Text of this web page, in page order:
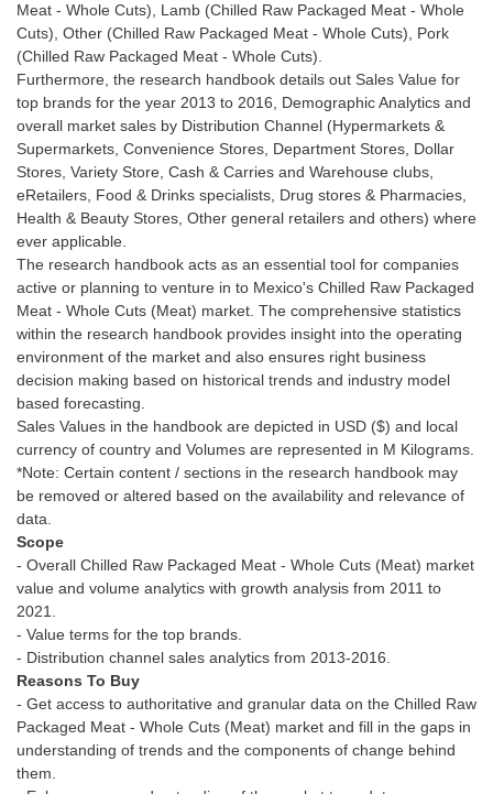
Meat - Whole Cuts), Lamb (Chilled Raw Packaged Meat - Whole
Cuts), Other (Chilled Raw Packaged Meat - Whole Cuts), Pork
(Chilled Raw Packaged Meat - Whole Cuts).
Furthermore, the research handbook details out Sales Value for
top brands for the year 2013 to 2016, Demographic Analytics and
overall market sales by Distribution Channel (Hypermarkets &
Supermarkets, Convenience Stores, Department Stores, Dollar
Stores, Variety Store, Cash & Carries and Warehouse clubs,
eRetailers, Food & Drinks specialists, Drug stores & Pharmacies,
Health & Beauty Stores, Other general retailers and others) where
ever applicable.
The research handbook acts as an essential tool for companies
active or planning to venture in to Mexico's Chilled Raw Packaged
Meat - Whole Cuts (Meat) market. The comprehensive statistics
within the research handbook provides insight into the operating
environment of the market and also ensures right business
decision making based on historical trends and industry model
based forecasting.
Sales Values in the handbook are depicted in USD ($) and local
currency of country and Volumes are represented in M Kilograms.
*Note: Certain content / sections in the research handbook may
be removed or altered based on the availability and relevance of
Scope
- Overall Chilled Raw Packaged Meat - Whole Cuts (Meat) market
value and volume analytics with growth analysis from 2011 to
2021.
- Value terms for the top brands.
Reasons To Buy
- Get access to authoritative and granular data on the Chilled Raw
Packaged Meat - Whole Cuts (Meat) market and fill in the gaps in
understanding of trends and the components of change behind
them.